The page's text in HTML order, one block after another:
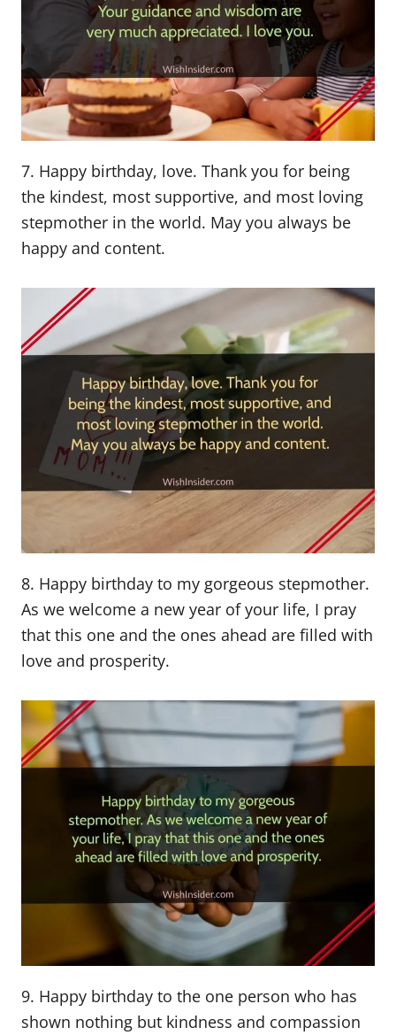
7. Happy birthday, love. Thank you for being
the kindest, most supportive, and most loving
stepmother in the world. May you always be
happy and content.
8. Happy birthday to my gorgeous stepmother.
As we welcome a new year of your life, I pray
that this one and the ones ahead are filled with
love and prosperity.
9. Happy birthday to the one person who has
shown nothing but kindness and compassion